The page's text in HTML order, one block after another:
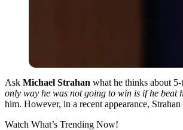
Ask Michael Strahan what he thinks about
only way he was not going to win is if he beat
him. However, in a recent appearance,
Watch What’s Trending Now!